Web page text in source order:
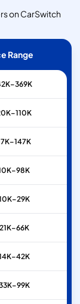
on CarSwitch
Range